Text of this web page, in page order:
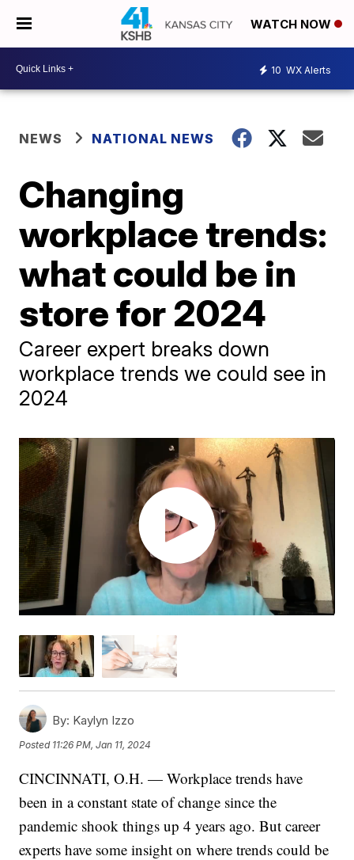
WATCH NOW
10 WX Alerts
NEWS NATIONAL NEWS
Changing
workplace trends:
what could be in
store for 2024
Career expert breaks down
workplace trends we could see in
2024
By: Kaylyn Izzo
Posted 11:26 PM, Jan 11, 2024
CINCINNATI, O.H. — Workplace trends have
been in a constant state of change since the
pandemic shook things up 4 years ago. But career
experts have some insight on where trends could be